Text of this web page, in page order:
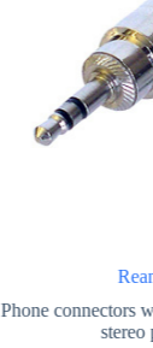
Phone connectors
stereo